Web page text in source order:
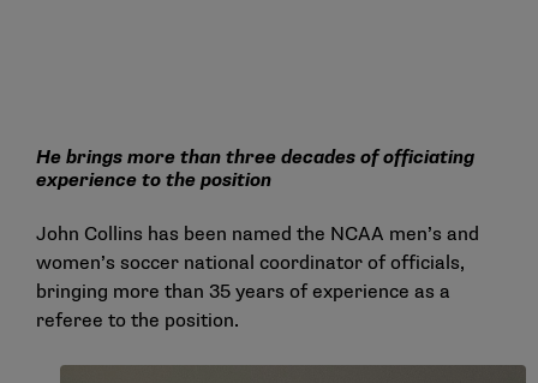
He brings more than three decades of officiating
experience to the position
John Collins has been named the NCAA men’s and
women’s soccer national coordinator of officials,
bringing more than 35 years of experience as a
referee to the position.